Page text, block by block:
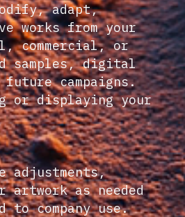
adapt,
works from your
commercial, or
samples, digital
campaigns.
or displaying your
adjustments,
as needed
company use.